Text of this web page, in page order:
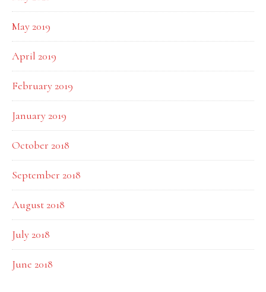
May 2019
April 2019
February 2019
January 2019
October 2018
September 2018
August 2018
July 2018
June 2018